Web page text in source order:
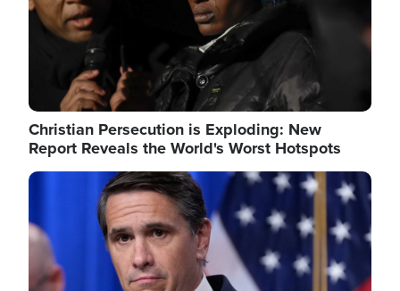
Christian Persecution is Exploding: New
Report Reveals the World's Worst Hotspots
Image